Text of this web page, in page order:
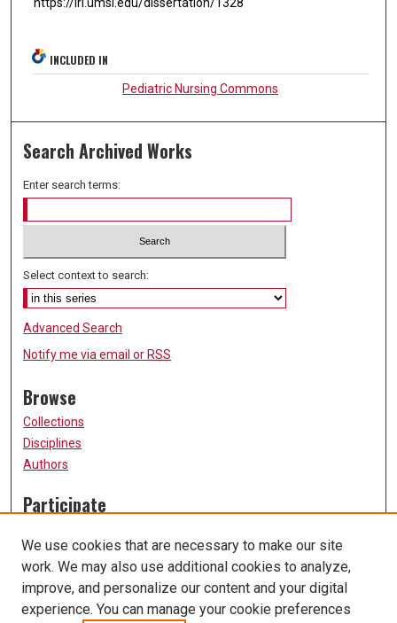
INCLUDED IN
Pediatric Nursing Commons
Search Archived Works
Enter search terms:
Select context to search:
Advanced Search
Notify me via email or RSS
Browse
Collections
Disciplines
Authors
Participate
Submission Guidelines
Submit Research
Links
We use cookies that are necessary to make our site
work. We may also use additional cookies to analyze,
improve, and personalize our content and your digital
experience. You can manage your cookie preferences